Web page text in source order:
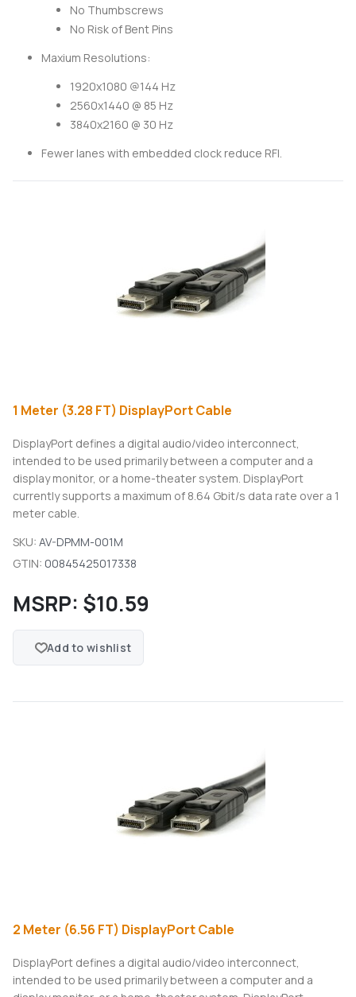
No Thumbscrews
No Risk of Bent Pins
Maxium Resolutions:
1920x1080 @144 Hz
2560x1440 @ 85 Hz
3840x2160 @ 30 Hz
Fewer lanes with embedded clock reduce RFI.
1 Meter (3.28 FT) DisplayPort Cable
DisplayPort defines a digital audio/video interconnect,
intended to be used primarily between a computer and a
display monitor, or a home-theater system. DisplayPort
currently supports a maximum of 8.64 Gbit/s data rate over a 1
meter cable.
SKU: AV-DPMM-001M
GTIN: 00845425017338
MSRP: $10.59
Add to wishlist
2 Meter (6.56 FT) DisplayPort Cable
DisplayPort defines a digital audio/video interconnect,
intended to be used primarily between a computer and a